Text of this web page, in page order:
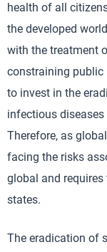
health of all
the developed
with the treatment
constraining public
to invest in the
infectious
Therefore, as
facing the risks
global and
states.
The eradication of